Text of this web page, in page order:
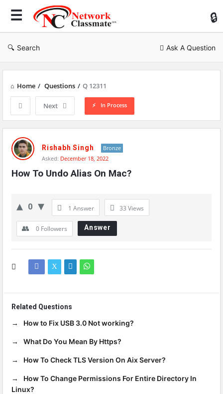
Search Ask A Question
Home / Questions / Q 12311
Next In Process
Network
Classmate
Latest
Questions
Rishabh Singh
Bronze
Asked: December 18, 2022
How To Undo Alias On Mac?
0 1 Answer 33 Views
0 Followers Answer
Related Questions
How to Fix USB 3.0 Not working?
What Do You Mean By Https?
How To Check TLS Version On Aix Server?
How To Change Permissions For Entire Directory In
Linux?